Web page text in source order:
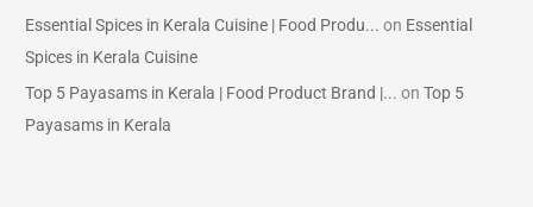
Essential Spices in Kerala Cuisine | Food Produ... on Essential
Spices in Kerala Cuisine
Top 5 Payasams in Kerala | Food Product Brand |... onTop 5
Payasams in Kerala